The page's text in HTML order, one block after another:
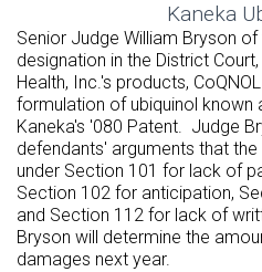
Kaneka
Senior Judge William Bryson of
designation in the District
Health, Inc.'s products,
formulation of ubiquinol known
Kaneka's '080 Patent. Judge
defendants' arguments that
under Section 101 for lack of
Section 102 for anticipation,
and Section 112 for lack of
Bryson will determine the
damages next year.